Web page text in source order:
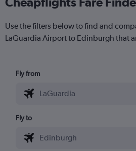
Use the filters below to find and
LaGuardia Airport to Edinburgh that
Fly from
Fly to